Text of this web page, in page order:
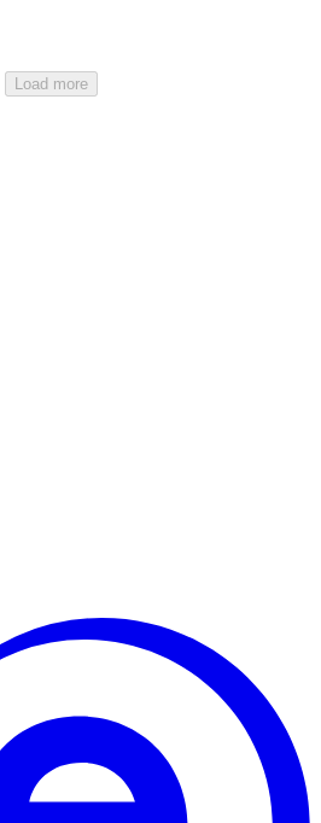
Load more